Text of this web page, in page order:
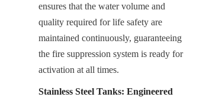
ensures that the water volume and
quality required for life safety are
maintained continuously, guaranteeing
the fire suppression system is ready for
activation at all times.
Stainless Steel Tanks: Engineered